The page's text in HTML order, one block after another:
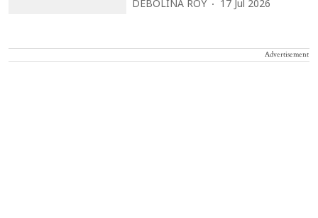
DEBOLINA ROY 17 Jul 2026
Advertisement